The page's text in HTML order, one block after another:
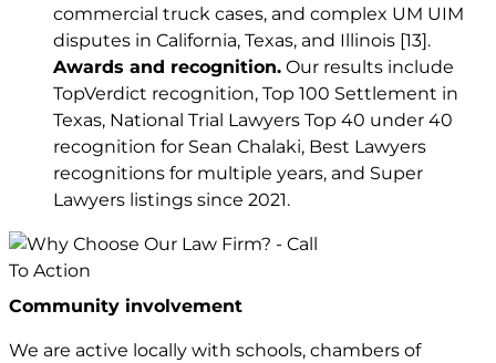
commercial truck cases, and complex UM UIM
disputes in California, Texas, and Illinois [13] .
Awards and recognition. Our results include
TopVerdict recognition, Top 100 Settlement in
Texas, National Trial Lawyers Top 40 under 40
recognition for Sean Chalaki, Best Lawyers
recognitions for multiple years, and Super
Lawyers listings since 2021.
Community involvement
We are active locally with schools, chambers of